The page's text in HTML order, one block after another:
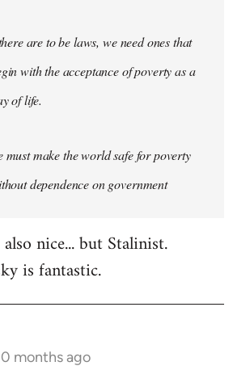
are to be laws, we need ones that
with the acceptance of poverty as a
of life.
must make the world safe for poverty
dependence on government
nice... but Stalinist.
is fantastic.
months ago